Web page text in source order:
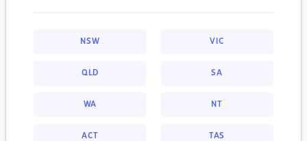
NSW VIC
QLD SA
WA NT
ACT TAS